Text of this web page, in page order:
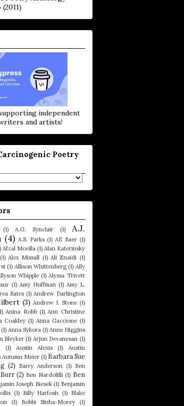
independent
and artists!
Poetry
(1) A.G. Synclair (1)
A.J.
(4) A.S. Parks (1) AE Baer (1)
Afzal Moolla (1) Alan Katerinsky
(1) Alex Missall (1) Ali Znaidi (1)
(1) Allison Whittenberg (1) Ally
Whipple (1) Alyssa Trivett
(1) Amy Huffman (1) Amy L.
Bates (1) Andrew Darlington
(3) Andrew J. Stone (1)
Anina Robb (1) Ann Christine
Coakley (1) Anna Gaccione (1)
(1) Anna Sykora (1) Anne Higgins
Bleyker (1) Arjun Devanesan (1)
(1) Austin Alexis (1)
Austin
Autumn Meier (1) Barbara Sue
(2) Barry Anderson (1)
Ben
(2) Ben Nardolilli (1) Ben
Joseph Biesek (1) Benjamin
(1) Billy Harfosh (1) Blake
(1) Bobbi Sinha-Morey
(1)